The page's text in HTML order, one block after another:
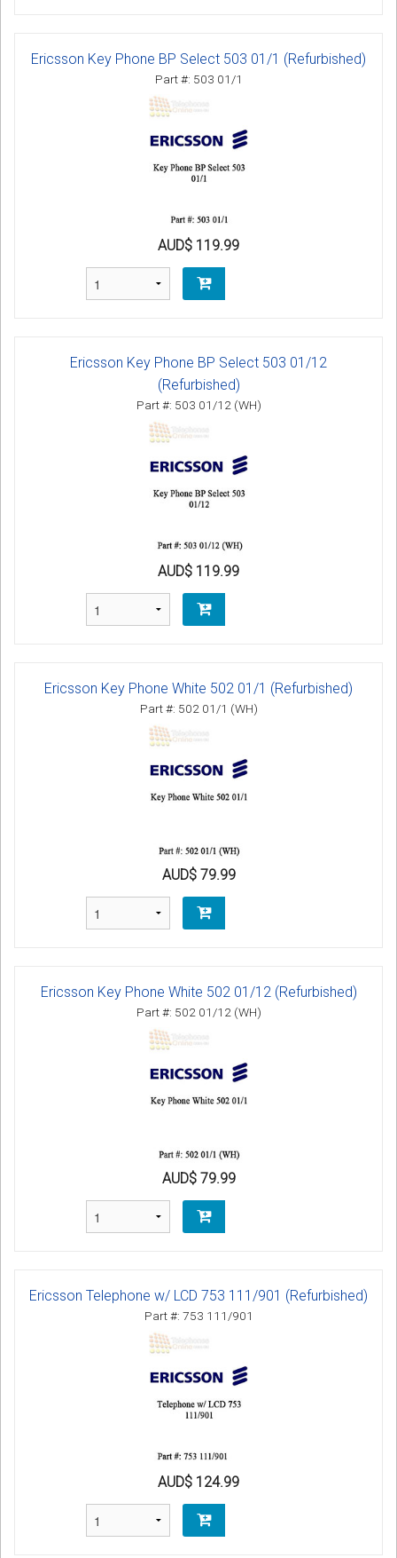
Ericsson Key Phone BP Select 503 01/1 (Refurbished)
Part #: 503 01/1
AUD$ 119.99
Ericsson Key Phone BP Select 503 01/12
(Refurbished)
Part #: 503 01/12 (WH)
AUD$ 119.99
Ericsson Key Phone White 502 01/1 (Refurbished)
Part #: 502 01/1 (WH)
AUD$ 79.99
Ericsson Key Phone White 502 01/12 (Refurbished)
Part #: 502 01/12 (WH)
AUD$ 79.99
Ericsson Telephone w/ LCD 753 111/901 (Refurbished)
Part #: 753 111/901
AUD$ 124.99